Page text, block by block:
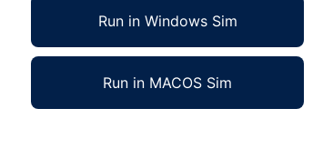
Run in Windows Sim
Run in MACOS Sim